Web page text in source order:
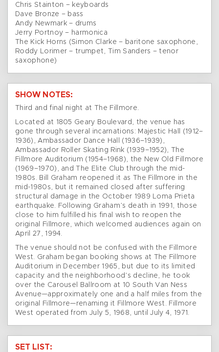
Chris Stainton – keyboards
Dave Bronze – bass
Andy Newmark – drums
Jerry Portnoy – harmonica
The Kick Horns (Simon Clarke – baritone saxophone,
Roddy Lorimer – trumpet, Tim Sanders – tenor
saxophone)
SHOW NOTES:
Third and final night at The Fillmore.
Located at 1805 Geary Boulevard, the venue has
gone through several incarnations: Majestic Hall (1912–
1936), Ambassador Dance Hall (1936–1939),
Ambassador Roller Skating Rink (1939–1952), The
Fillmore Auditorium (1954–1968), the New Old Fillmore
(1969–1970), and The Elite Club through the mid-
1980s. Bill Graham reopened it as The Fillmore in the
mid-1980s, but it remained closed after suffering
structural damage in the October 1989 Loma Prieta
earthquake. Following Graham’s death in 1991, those
close to him fulfilled his final wish to reopen the
original Fillmore, which welcomed audiences again on
April 27, 1994.
The venue should not be confused with the Fillmore
West. Graham began booking shows at The Fillmore
Auditorium in December 1965, but due to its limited
capacity and the neighborhood’s decline, he took
over the Carousel Ballroom at 10 South Van Ness
Avenue—approximately one and a half miles from the
original Fillmore—renaming it Fillmore West. Fillmore
West operated from July 5, 1968, until July 4, 1971.
SET LIST: